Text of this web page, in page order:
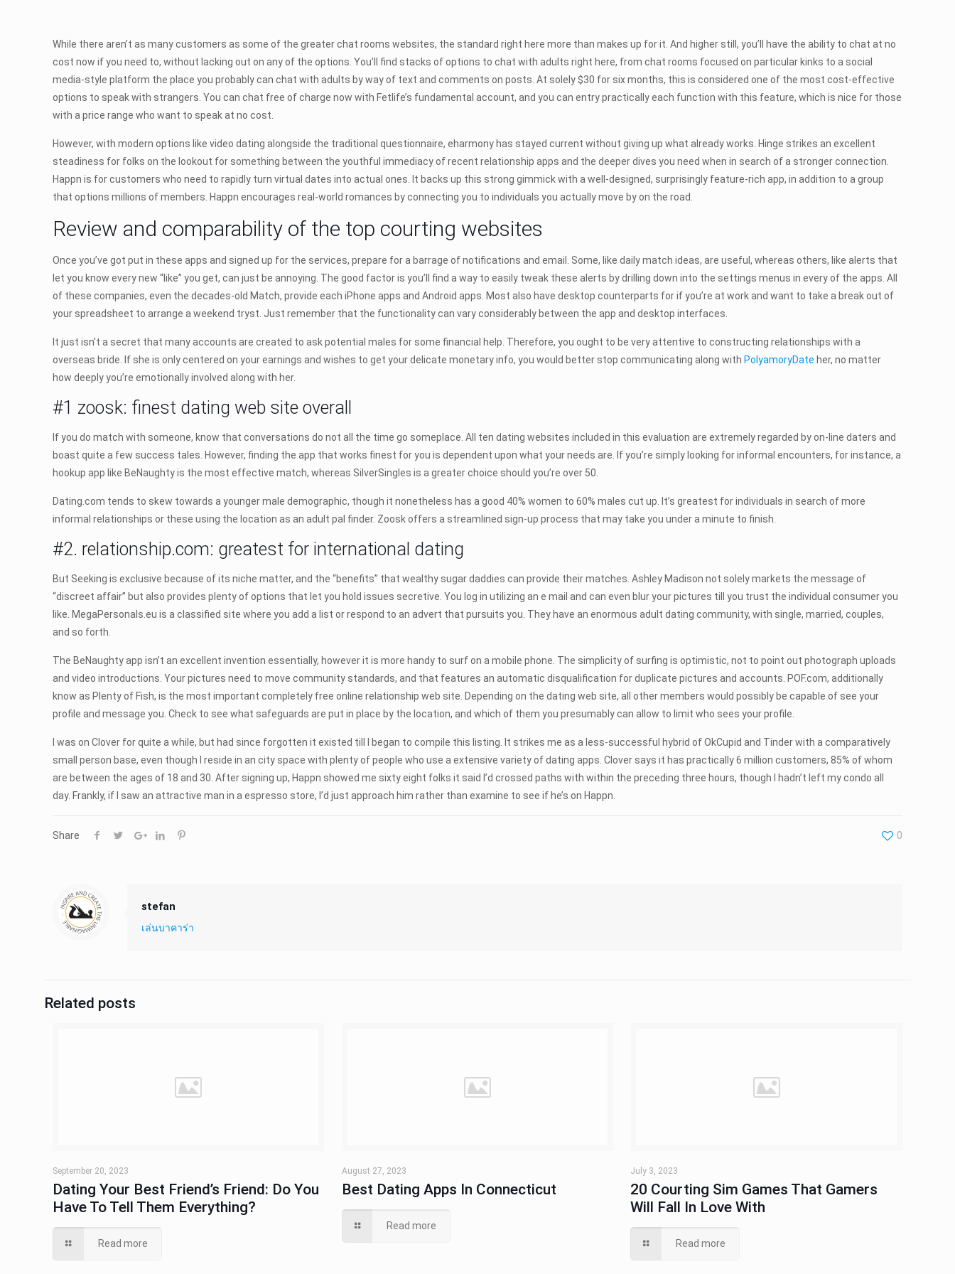
While there aren’t as many customers as some of the greater chat rooms websites, the standard right here more than makes up for it. And higher still, you’ll have the ability to chat at no
cost now if you need to, without lacking out on any of the options. You’ll find stacks of options to chat with adults right here, from chat rooms focused on particular kinks to a social
media-style platform the place you probably can chat with adults by way of text and comments on posts. At solely $30 for six months, this is considered one of the most cost-effective
options to speak with strangers. You can chat free of charge now with Fetlife’s fundamental account, and you can entry practically each function with this feature, which is nice for those
with a price range who want to speak at no cost.
However, with modern options like video dating alongside the traditional questionnaire, eharmony has stayed current without giving up what already works. Hinge strikes an excellent
steadiness for folks on the lookout for something between the youthful immediacy of recent relationship apps and the deeper dives you need when in search of a stronger connection.
Happn is for customers who need to rapidly turn virtual dates into actual ones. It backs up this strong gimmick with a well-designed, surprisingly feature-rich app, in addition to a group
that options millions of members. Happn encourages real-world romances by connecting you to individuals you actually move by on the road.
Review and comparability of the top courting websites
Once you’ve got put in these apps and signed up for the services, prepare for a barrage of notifications and email. Some, like daily match ideas, are useful, whereas others, like alerts that
let you know every new “like” you get, can just be annoying. The good factor is you’ll find a way to easily tweak these alerts by drilling down into the settings menus in every of the apps. All
of these companies, even the decades-old Match, provide each iPhone apps and Android apps. Most also have desktop counterparts for if you’re at work and want to take a break out of
your spreadsheet to arrange a weekend tryst. Just remember that the functionality can vary considerably between the app and desktop interfaces.
It just isn’t a secret that many accounts are created to ask potential males for some financial help. Therefore, you ought to be very attentive to constructing relationships with a
overseas bride. If she is only centered on your earnings and wishes to get your delicate monetary info, you would better stop communicating along with PolyamoryDate her, no matter
how deeply you’re emotionally involved along with her.
#1 zoosk: finest dating web site overall
If you do match with someone, know that conversations do not all the time go someplace. All ten dating websites included in this evaluation are extremely regarded by on-line daters and
boast quite a few success tales. However, finding the app that works finest for you is dependent upon what your needs are. If you’re simply looking for informal encounters, for instance, a
hookup app like BeNaughty is the most effective match, whereas SilverSingles is a greater choice should you’re over 50.
Dating.com tends to skew towards a younger male demographic, though it nonetheless has a good 40% women to 60% males cut up. It’s greatest for individuals in search of more
informal relationships or these using the location as an adult pal finder. Zoosk offers a streamlined sign-up process that may take you under a minute to finish.
#2. relationship.com: greatest for international dating
But Seeking is exclusive because of its niche matter, and the “benefits” that wealthy sugar daddies can provide their matches. Ashley Madison not solely markets the message of
“discreet affair” but also provides plenty of options that let you hold issues secretive. You log in utilizing an e mail and can even blur your pictures till you trust the individual consumer you
like. MegaPersonals.eu is a classified site where you add a list or respond to an advert that pursuits you. They have an enormous adult dating community, with single, married, couples,
and so forth.
The BeNaughty app isn’t an excellent invention essentially, however it is more handy to surf on a mobile phone. The simplicity of surfing is optimistic, not to point out photograph uploads
and video introductions. Your pictures need to move community standards, and that features an automatic disqualification for duplicate pictures and accounts. POF.com, additionally
know as Plenty of Fish, is the most important completely free online relationship web site. Depending on the dating web site, all other members would possibly be capable of see your
profile and message you. Check to see what safeguards are put in place by the location, and which of them you presumably can allow to limit who sees your profile.
I was on Clover for quite a while, but had since forgotten it existed till I began to compile this listing. It strikes me as a less-successful hybrid of OkCupid and Tinder with a comparatively
small person base, even though I reside in an city space with plenty of people who use a extensive variety of dating apps. Clover says it has practically 6 million customers, 85% of whom
are between the ages of 18 and 30. After signing up, Happn showed me sixty eight folks it said I’d crossed paths with within the preceding three hours, though I hadn’t left my condo all
day. Frankly, if I saw an attractive man in a espresso store, I’d just approach him rather than examine to see if he’s on Happn.
Share 0
stefan
เล่นบาคาร่า
Related posts
September 20, 2023
Dating Your Best Friend’s Friend: Do You
Have To Tell Them Everything?
Read more
August 27, 2023
Best Dating Apps In Connecticut
Read more
July 3, 2023
20 Courting Sim Games That Gamers
Will Fall In Love With
Read more